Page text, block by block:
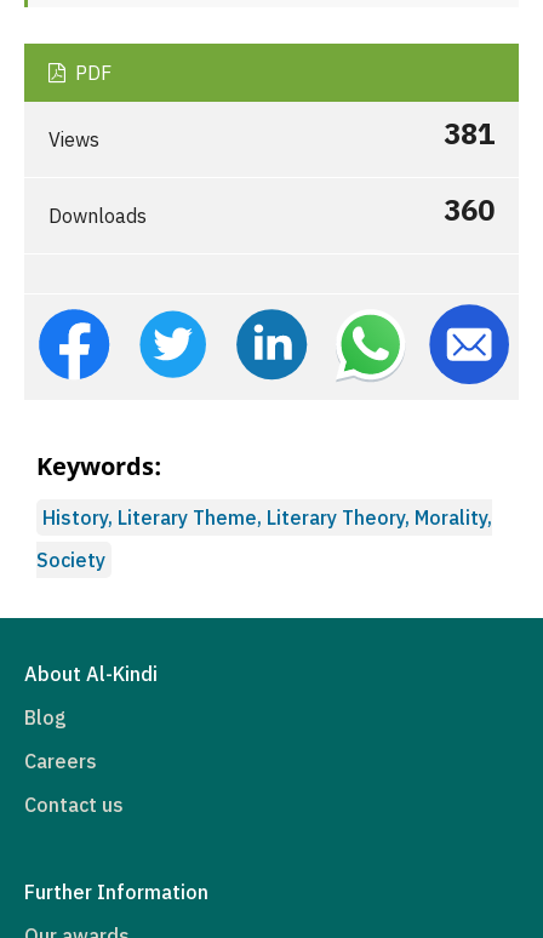
PDF
Views 381
Downloads 360
Keywords:
History, Literary Theme, Literary Theory, Morality,
Society
About Al-Kindi
Blog
Careers
Contact us
Further Information